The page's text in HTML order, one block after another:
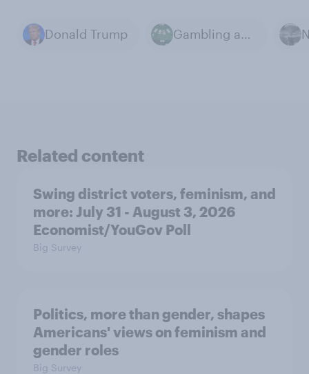
Donald Trump Gambling and Betting
Related content
Swing district voters, feminism, and
more: July 31 - August 3, 2026
Economist/YouGov Poll
Big Survey
Politics, more than gender, shapes
Americans' views on feminism and
gender roles
Big Survey